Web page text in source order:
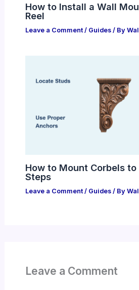
How to Install a Wall
Reel
Leave a Comment / Guides/ By
How to Mount Corbels to
Steps
Leave a Comment / Guides/ By
Leave a Comment